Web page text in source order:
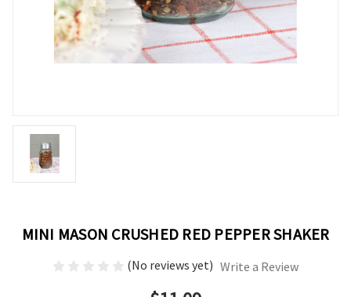
MINI MASON CRUSHED RED PEPPER SHAKER
(No reviews yet) Write a Review